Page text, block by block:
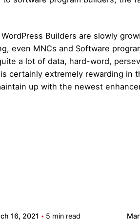
Builders are slowly
even MNCs and Software
a lot of data, hard-word,
certainly extremely rewarding
up with the newest
16, 2021 5 min read